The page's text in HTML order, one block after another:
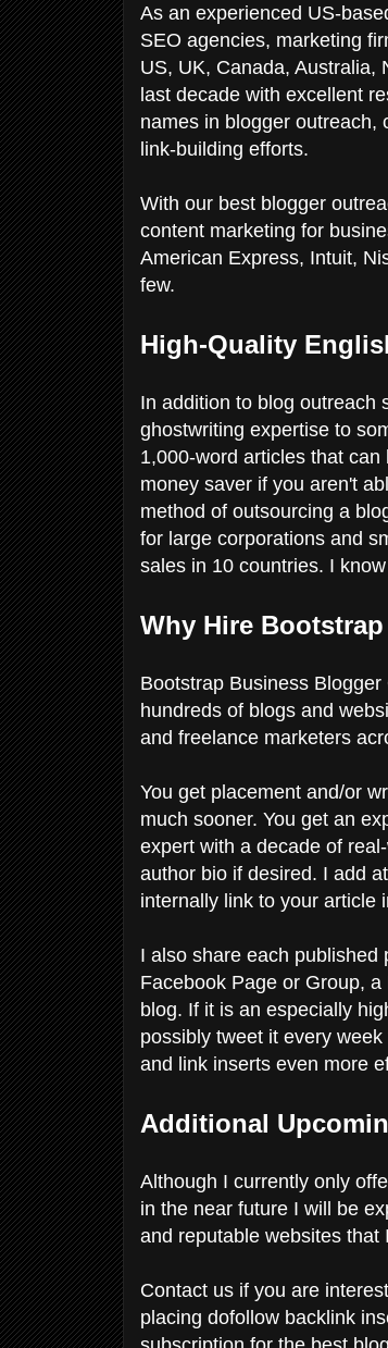
As an experienced US-
SEO agencies, marketing
US, UK, Canada, Australia,
last decade with excellent
names in blogger outreach,
link-building efforts.
With our best blogger
content marketing for
American Express, Intuit,
few.
High-Quality
In addition to blog outreach
ghostwriting expertise to
1,000-word articles that
money saver if you aren't
method of outsourcing a
for large corporations and
sales in 10 countries. I
Why Hire
Bootstrap Business
hundreds of blogs and
and freelance marketers
You get placement and/or
much sooner. You get an
expert with a decade of
author bio if desired. I add
internally link to your article
I also share each published
Facebook Page or Group,
blog. If it is an especially
possibly tweet it every
and link inserts even more
Additional
Although I currently only
in the near future I will be
and reputable websites
Contact us if you are
placing dofollow backlink